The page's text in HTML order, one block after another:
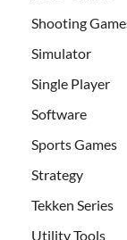
Shooting
Simulator
Single Player
Software
Sports Games
Strategy
Tekken Series
Utility Tools